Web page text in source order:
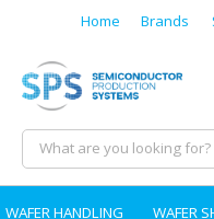
Home Brands
WAFER HANDLING WAFER